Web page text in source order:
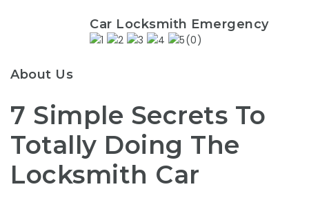
Car Locksmith Emergency
(0)
About Us
7 Simple Secrets To
Totally Doing The
Locksmith Car